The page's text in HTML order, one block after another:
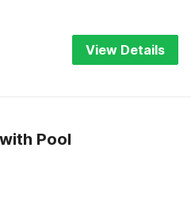
View Details
Pool